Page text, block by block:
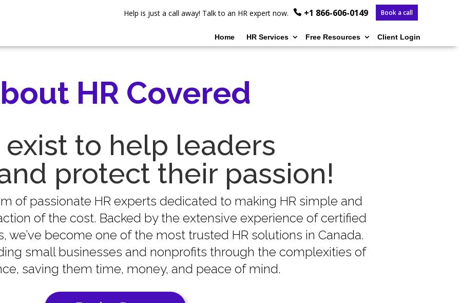
Book a call
Help is just a call away! Talk to an HR expert now. +1 866-606-0149
Home HR Services Free Resources Client Login
HR Covered
exist to help leaders
protect their passion!
of passionate HR experts dedicated to making HR simple and
of the cost. Backed by the extensive experience of certified
we’ve become one of the most trusted HR solutions in Canada.
small businesses and nonprofits through the complexities of
saving them time, money, and peace of mind.